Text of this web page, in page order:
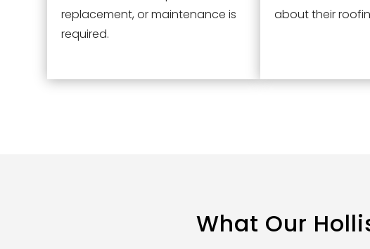
replacement, or maintenance is
required.
about their
What Our